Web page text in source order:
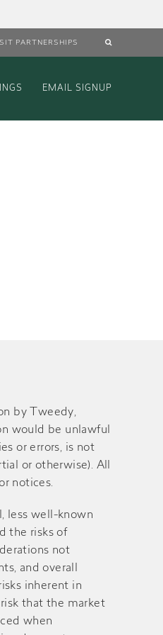
PARTNERSHIPS
EMAIL SIGNUP
by Tweedy,
would be unlawful
or errors, is not
or otherwise). All
notices.
less well-known
the risks of
not
and overall
inherent in
that the market
when